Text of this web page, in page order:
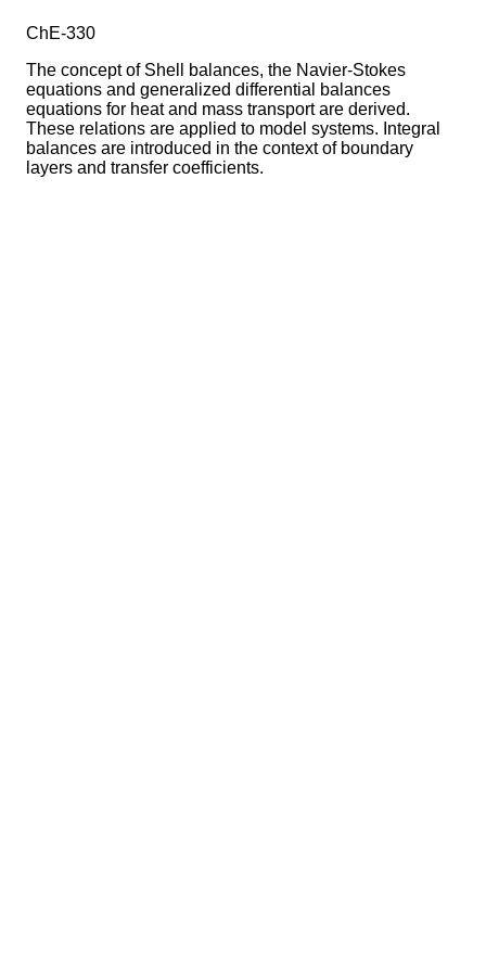
ChE-330
The concept of Shell balances, the Navier-Stokes
equations and generalized differential balances
equations for heat and mass transport are derived.
These relations are applied to model systems. Integral
balances are introduced in the context of boundary
layers and transfer coefficients.